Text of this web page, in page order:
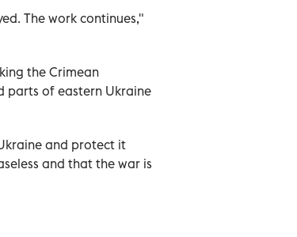
The work continues,"
the Crimean
parts of eastern Ukraine
and protect it
and that the war is